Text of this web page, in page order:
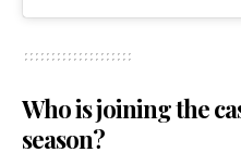
Who is joining the
season?